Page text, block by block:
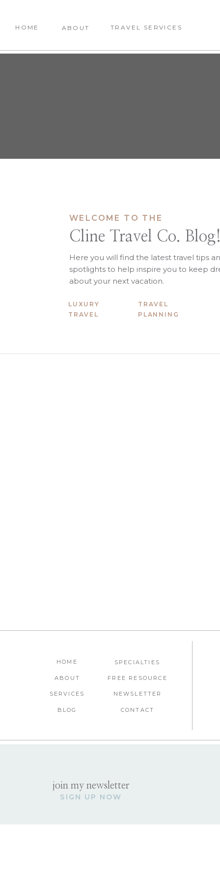
HOME ABOUT TRAVEL SERVICES
Here you will find the latest travel tips
spotlights to help inspire you to keep
about your next vacation.
Cline Travel Co.
WELCOME TO THE
LUXURY
TRAVEL
TRAVEL
PLANNING
HOME
ABOUT
SERVICES
SPECIALTIES
CONTACT
join my newsletter
SIGN UP NOW
BLOG
FREE RESOURCE
NEWSLETTER